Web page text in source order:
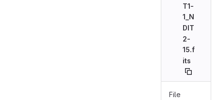
T1-
1_N
DIT
2-
15.f
its
File